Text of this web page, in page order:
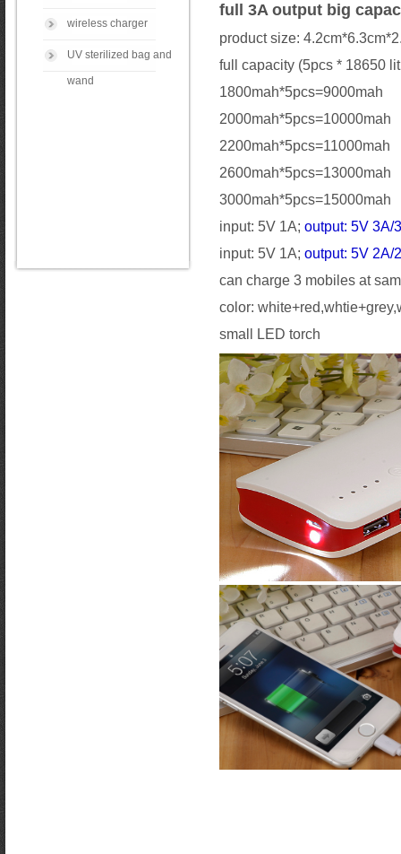
wireless charger
UV sterilized bag and
wand
full 3A output big
product size:
full capacity (5pcs * 18650
1800mah*5pcs=9000mah
2000mah*5pcs=10000mah
2200mah*5pcs=11000mah
2600mah*5pcs=13000mah
3000mah*5pcs=15000mah
input: 5V 1A; output: 5V 3A/
input: 5V 1A; output: 5V 2A/
can charge 3 mobiles at
color:
small LED torch